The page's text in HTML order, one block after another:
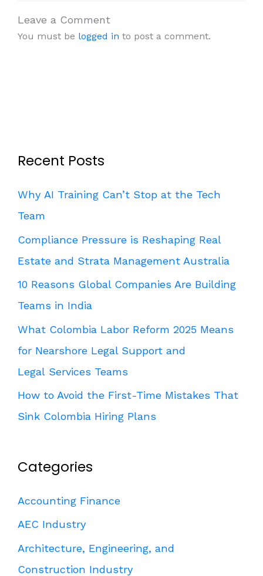
Leave a Comment
You must be logged in to post a comment.
Recent Posts
Why AI Training Can’t Stop at the Tech
Team
Compliance Pressure is Reshaping Real
Estate and Strata Management Australia
10 Reasons Global Companies Are Building
Teams in India
What Colombia Labor Reform 2025 Means
for Nearshore Legal Support and
Legal Services Teams
How to Avoid the First-Time Mistakes That
Sink Colombia Hiring Plans
Categories
Accounting Finance
AEC Industry
Architecture, Engineering, and
Construction Industry